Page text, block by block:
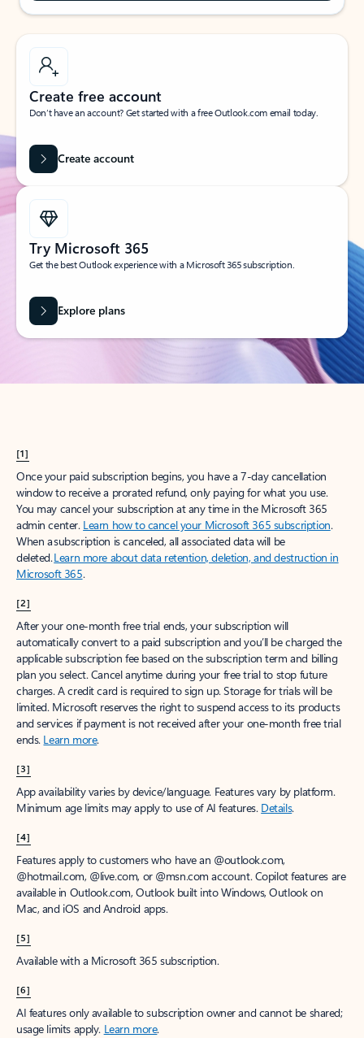
Create free account
Don’t have an account? Get started with a free Outlook.com email today.
Create account
Try Microsoft 365
Get the best Outlook experience with a Microsoft 365 subscription.
Explore plans
[1]
Once your paid subscription begins, you have a 7-day cancellation
window to receive a prorated refund, only paying for what you use.
You may cancel your subscription at any time in the Microsoft 365
admin center. Learn how to cancel your Microsoft 365 subscription.
When a subscription is canceled, all associated data will be
deleted.Learn more about data retention, deletion, and destruction in
Microsoft 365.
[2]
After your one-month free trial ends, your subscription will
automatically convert to a paid subscription and you’ll be charged the
applicable subscription fee based on the subscription term and billing
plan you select. Cancel anytime during your free trial to stop future
charges. A credit card is required to sign up. Storage for trials will be
limited. Microsoft reserves the right to suspend access to its products
and services if payment is not received after your one-month free trial
ends. Learn more.
[3]
App availability varies by device/language. Features vary by platform.
Minimum age limits may apply to use of AI features. Details.
[4]
Features apply to customers who have an @outlook.com,
@hotmail.com, @live.com, or @msn.com account. Copilot features are
available in Outlook.com, Outlook built into Windows, Outlook on
Mac, and iOS and Android apps.
[5]
Available with a Microsoft 365 subscription.
[6]
AI features only available to subscription owner and cannot be shared;
usage limits apply. Learn more.